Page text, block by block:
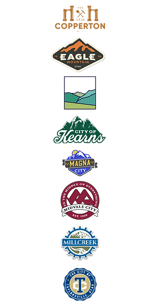
FINANCE REPORTS
UFSA Adopted Budget 2026
2026 Tentative Budget
2025 Adopted Budget
BOARD PACKETS,
POLICIES & MINUTES
AUDIT REPORTS & UPDATES
UFSA State of Utah Audit Report
UFA/UFSA Independent Audit Report
12/12/2018 UFSA Audit Update
UFSA Audited Financial Statement 2024
UFSA Audited Financial Statement 2025
Other Years Adopted Budgets